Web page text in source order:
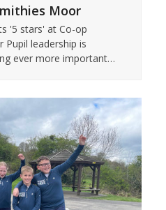
Moor
'5 stars' at Co-op
Pupil leadership is
ever more important…